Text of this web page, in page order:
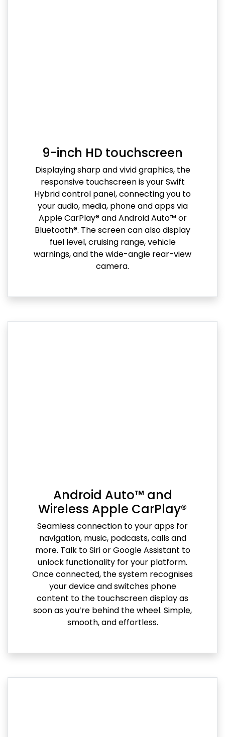
9-inch HD touchscreen
Displaying sharp and vivid graphics, the
responsive touchscreen is your Swift
Hybrid control panel, connecting you to
your audio, media, phone and apps via
Apple CarPlay® and Android Auto™ or
Bluetooth®. The screen can also display
fuel level, cruising range, vehicle
warnings, and the wide-angle rear-view
camera.
Android Auto™ and
Wireless Apple CarPlay®
Seamless connection to your apps for
navigation, music, podcasts, calls and
more. Talk to Siri or Google Assistant to
unlock functionality for your platform.
Once connected, the system recognises
your device and switches phone
content to the touchscreen display as
soon as you’re behind the wheel. Simple,
smooth, and effortless.